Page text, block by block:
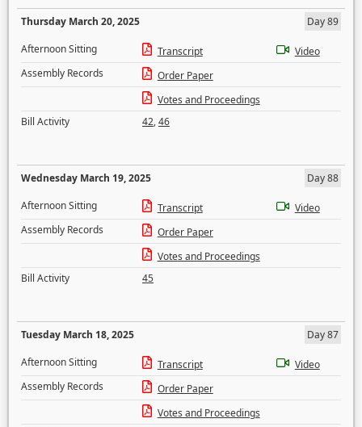
Thursday March 20, 2025
Day 89
Afternoon Sitting
Transcript
Video
Assembly Records
Order Paper
Votes and Proceedings
Bill Activity
42,46
Wednesday March 19, 2025
Day 88
Afternoon Sitting
Transcript
Video
Assembly Records
Order Paper
Votes and Proceedings
Bill Activity
45
Tuesday March 18, 2025
Day 87
Afternoon Sitting
Transcript
Video
Assembly Records
Order Paper
Votes and Proceedings